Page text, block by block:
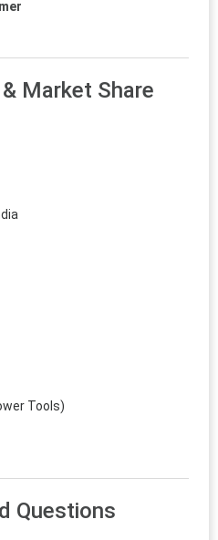
Market Share
Tools)
Questions